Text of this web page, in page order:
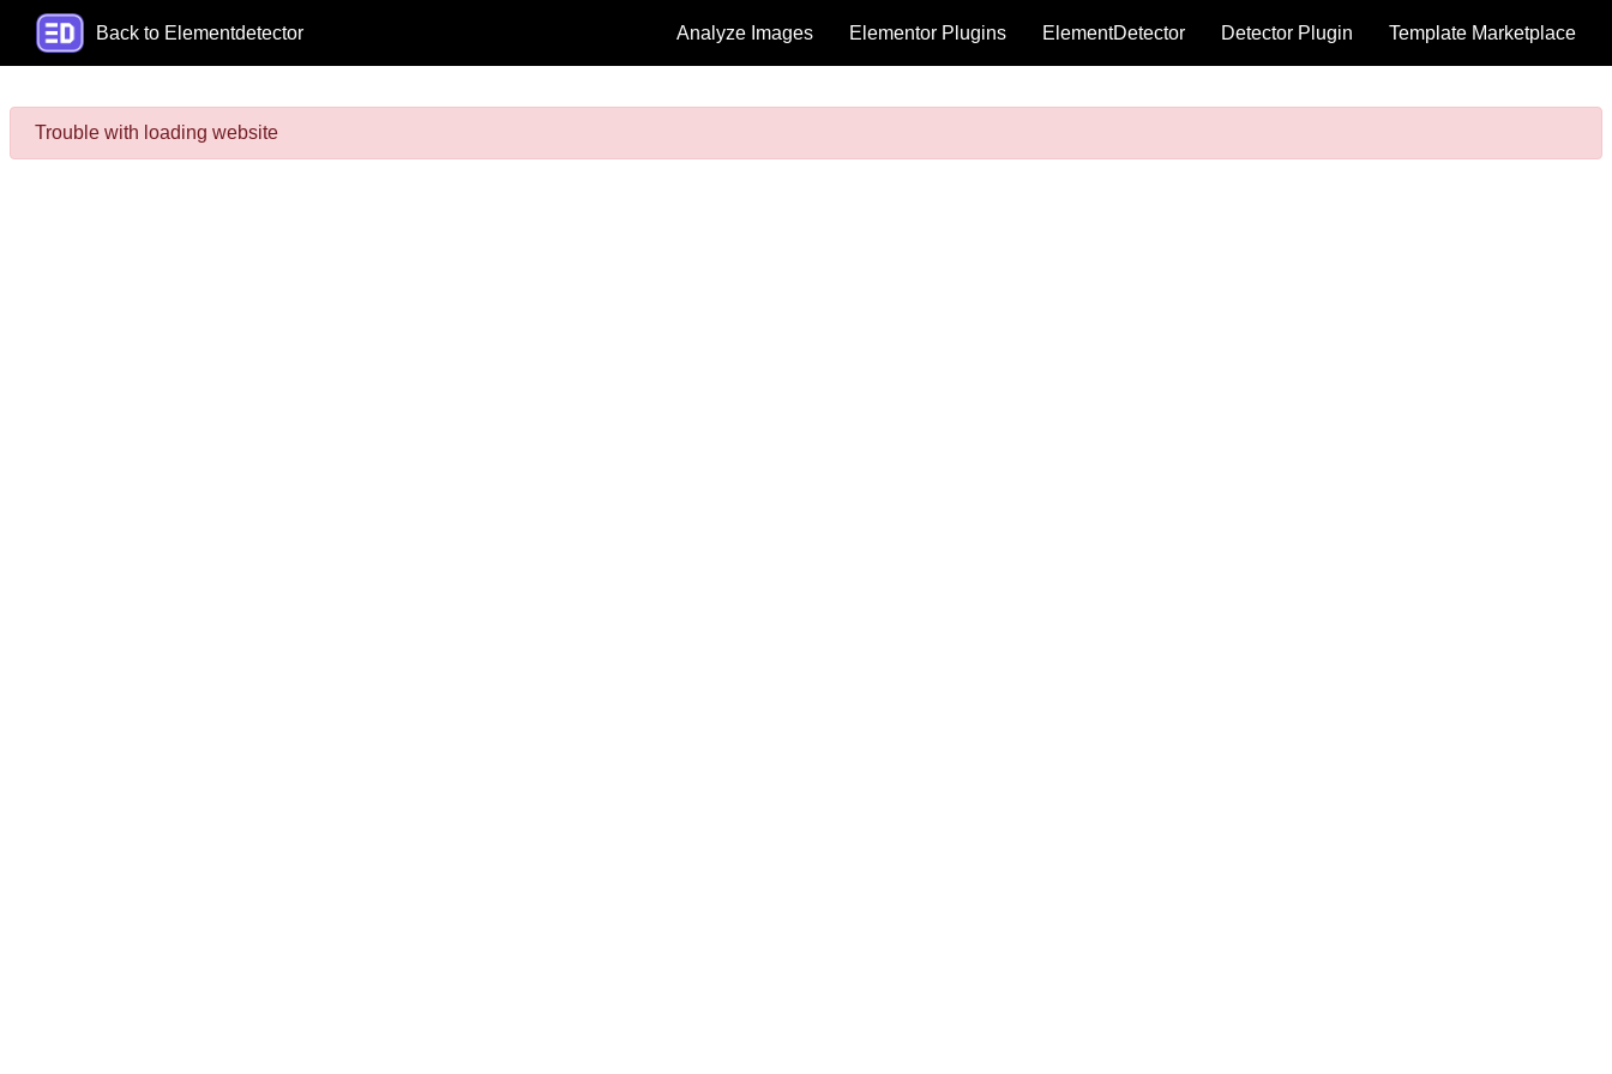
Back to Elementdetector Analyze Images Elementor Plugins ElementDetector Detector Plugin Template Marketplace
Trouble with loading website